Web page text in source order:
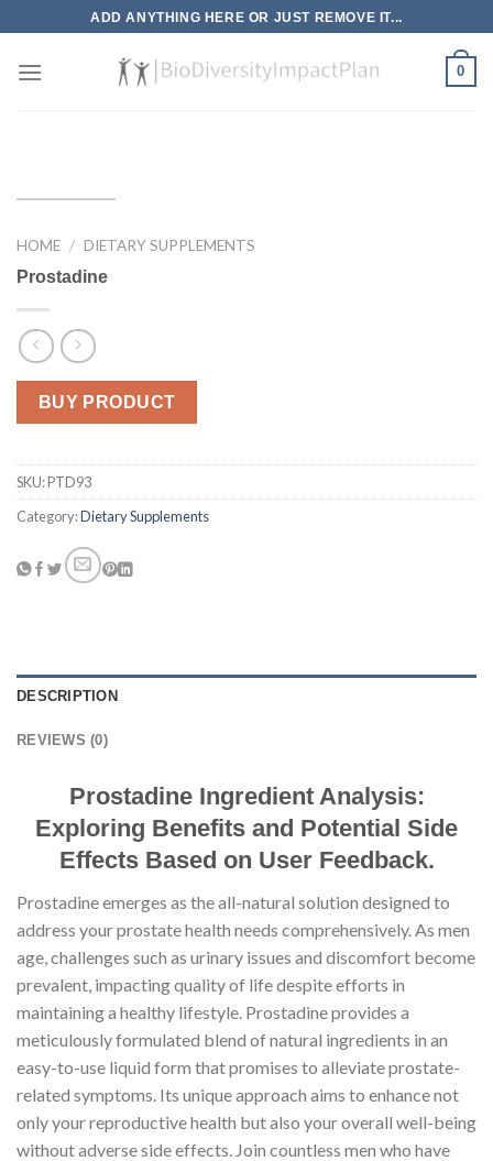
to
content
ADD ANYTHING HERE OR JUST REMOVE IT...
0
HOME / DIETARY SUPPLEMENTS
Prostadine
BUY PRODUCT
SKU:PTD93
Category:Dietary Supplements
DESCRIPTION
REVIEWS (0)
Prostadine Ingredient Analysis:
Exploring Benefits and Potential Side
Effects Based on User Feedback.
Prostadine emerges as the all-natural solution designed to
address your prostate health needs comprehensively. As men
age, challenges such as urinary issues and discomfort become
prevalent, impacting quality of life despite efforts in
maintaining a healthy lifestyle. Prostadine provides a
meticulously formulated blend of natural ingredients in an
easy-to-use liquid form that promises to alleviate prostate-
related symptoms. Its unique approach aims to enhance not
only your reproductive health but also your overall well-being
without adverse side effects. Join countless men who have